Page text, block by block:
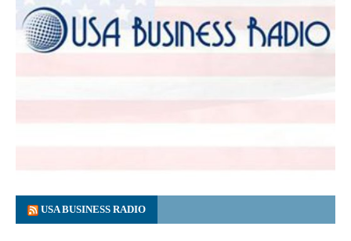
USA BUSINESS RADIO